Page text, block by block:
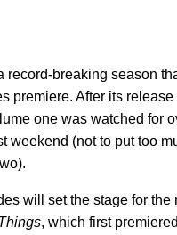
record-breaking season
premiere. After its
one was watched for
weekend (not to put too
will set the stage for the
, which first